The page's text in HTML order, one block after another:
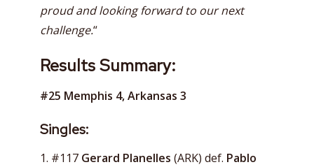
proud and looking forward to our next
challenge.“
Results Summary:
#25 Memphis 4, Arkansas 3
Singles:
1. #117 Gerard Planelles (ARK) def. Pablo